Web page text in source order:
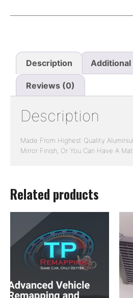
Related products
Description
Reviews (0)
Description
Made From Highest Quality
Mirror Finish, Or You Can Have A